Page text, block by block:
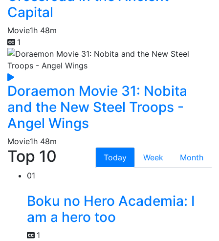
Capital
Movie1h 48m
1
Doraemon Movie 31: Nobita
and the New Steel Troops -
Angel Wings
Movie1h 48m
Top 10 Today Week
Month
01
Boku no Hero Academia: I
am a hero too
1